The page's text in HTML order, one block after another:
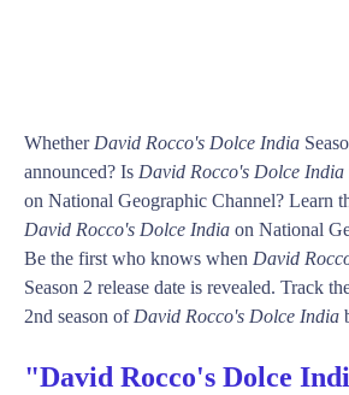
Whether David Rocco's Dolce India
announced? Is David Rocco's Dolce India
on National Geographic Channel? Learn
David Rocco's Dolce India on National
Be the first who knows when David
Season 2 release date is revealed. Track
2nd season of David Rocco's Dolce India
"David Rocco's Dolce